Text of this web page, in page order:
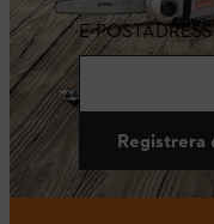
E-POSTADRESS
Registrera